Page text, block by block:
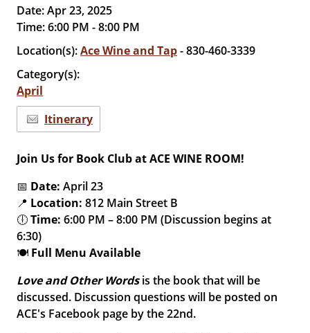
Date:Apr 23, 2025
Time:6:00 PM - 8:00 PM
Location(s):Ace Wine and Tap- 830-460-3339
Category(s):
April
Itinerary
Join Us for Book Club at ACE WINE ROOM!
📅 Date: April 23
📍 Location: 812 Main Street B
🕕Time: 6:00 PM – 8:00 PM (Discussion begins at
6:30)
🍽️ Full Menu Available
Love and Other Wordsis the book that will be
discussed. Discussion questions will be posted on
ACE's Facebook page by the 22nd.